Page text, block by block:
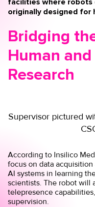
originally designed for
Bridging
Human
Research
Supervisor pictured
According to Insilico
focus on data
AI systems in learning
scientists. The robot will
telepresence
supervision.